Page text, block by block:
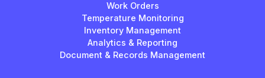
Work Orders
Temperature Monitoring
Inventory Management
Analytics & Reporting
Document & Records Management